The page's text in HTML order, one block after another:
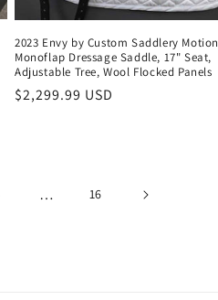
2023 Envy by Custom Saddlery Motion
Monoflap Dressage Saddle, 17" Seat,
Adjustable Tree, Wool Flocked Panels
Regular
$2,299.99 USD
… 16